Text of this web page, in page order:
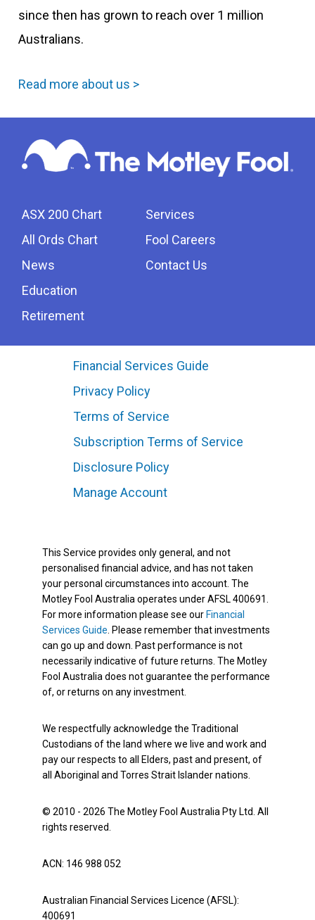
since then has grown to reach over 1 million
Australians.
Read more about us >
ASX 200 Chart
All Ords Chart
News
Education
Retirement
Services
Fool Careers
Contact Us
Financial Services Guide
Privacy Policy
Terms of Service
Subscription Terms of Service
Disclosure Policy
Manage Account
This Service provides only general, and not
personalised financial advice, and has not taken
your personal circumstances into account. The
Motley Fool Australia operates under AFSL 400691.
For more information please see our Financial
Services Guide . Please remember that investments
can go up and down. Past performance is not
necessarily indicative of future returns. The Motley
Fool Australia does not guarantee the performance
of, or returns on any investment.
We respectfully acknowledge the Traditional
Custodians of the land where we live and work and
pay our respects to all Elders, past and present, of
all Aboriginal and Torres Strait Islander nations.
© 2010 - 2026 The Motley Fool Australia Pty Ltd. All
rights reserved.
ACN: 146 988 052
Australian Financial Services Licence (AFSL):
400691